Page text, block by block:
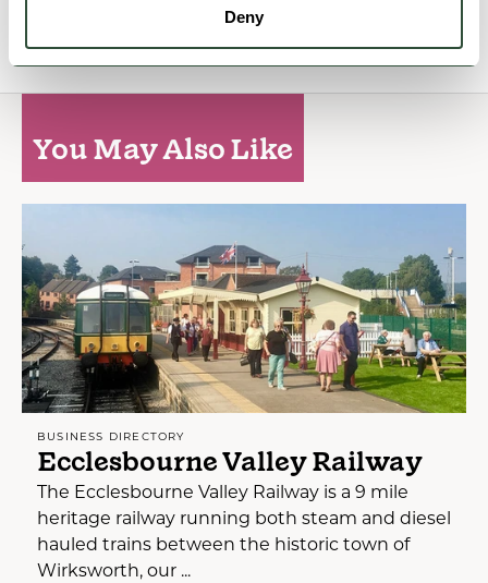
Deny
You May Also Like
BUSINESS DIRECTORY
Ecclesbourne Valley Railway
The Ecclesbourne Valley Railway is a 9 mile
heritage railway running both steam and diesel
hauled trains between the historic town of
Wirksworth, our ...